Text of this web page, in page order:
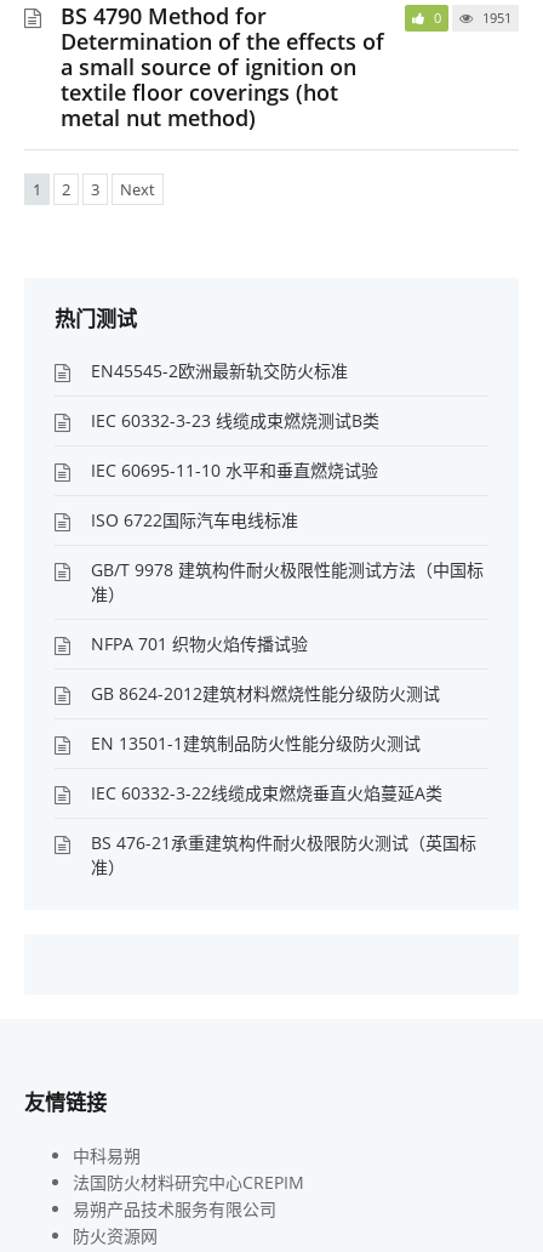
BS 4790 Method for
Determination of the effects of
a small source of ignition on
textile floor coverings (hot
metal nut method)
0 1951
1 2 3 Next
热门测试
EN45545-2欧洲最新轨交防火标准
IEC 60332-3-23 线缆成束燃烧测试B类
IEC 60695-11-10 水平和垂直燃烧试验
ISO 6722国际汽车电线标准
GB/T 9978 建筑构件耐火极限性能测试方法（中国标
准）
NFPA 701 织物火焰传播试验
GB 8624-2012建筑材料燃烧性能分级防火测试
EN 13501-1建筑制品防火性能分级防火测试
IEC 60332-3-22线缆成束燃烧垂直火焰蔓延A类
BS 476-21承重建筑构件耐火极限防火测试（英国标
准）
友情链接
中科易朔
法国防火材料研究中心CREPIM
易朔产品技术服务有限公司
防火资源网